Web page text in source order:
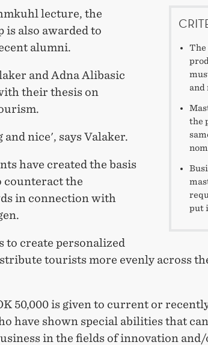
The
and
the
put
lecture, the
also awarded to
alumni.
and Adna Alibasic
their thesis on
nice', says Valaker.
have created the basis
counteract the
in connection with
to create personalized
tourists more evenly across
50,000 is given to current or
have shown special abilities that can
in the fields of innovation